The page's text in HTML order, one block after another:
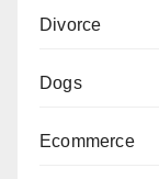
Divorce
Dogs
Ecommerce